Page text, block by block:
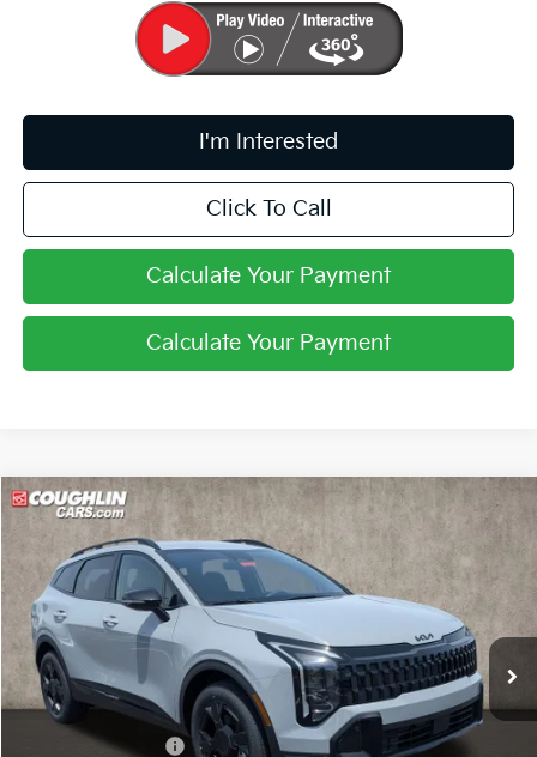
I'm Interested
Click To Call
Calculate Your Payment
Calculate Your Payment
2026Kia Sportage X-Line
Price Drop
Coughlin Kia of Pataskala
VIN:5XYK6CDF1TG442629Stock:K9696
In Stock Ext.
$33,646
PRICE
Less
MSRP:
$35,360
Coughlin Discount:
Compare Vehicle